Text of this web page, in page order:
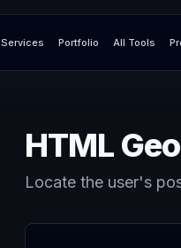
Services Portfolio All Tools
HTML
Locate the user's